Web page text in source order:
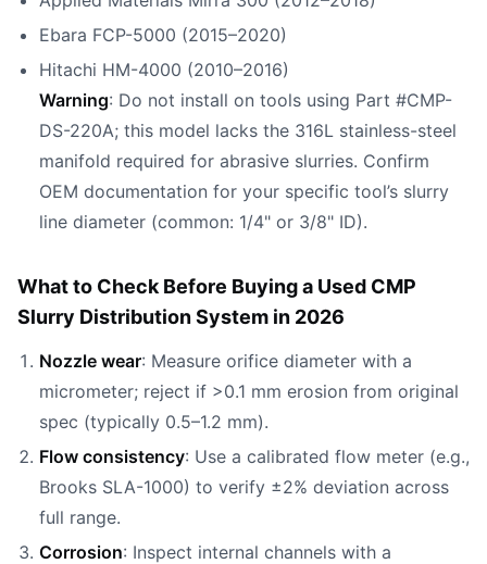
Ebara FCP-5000 (2015–2020)
Hitachi HM-4000 (2010–2016)
Warning: Do not install on tools using Part #CMP-
DS-220A; this model lacks the 316L stainless-steel
manifold required for abrasive slurries. Confirm
OEM documentation for your specific tool’s slurry
line diameter (common: 1/4" or 3/8" ID).
What to Check Before Buying a Used CMP
Slurry Distribution System in 2026
Nozzle wear: Measure orifice diameter with a
micrometer; reject if >0.1 mm erosion from original
spec (typically 0.5–1.2 mm).
Flow consistency: Use a calibrated flow meter (e.g.,
Brooks SLA-1000) to verify ±2% deviation across
full range.
Corrosion: Inspect internal channels with a